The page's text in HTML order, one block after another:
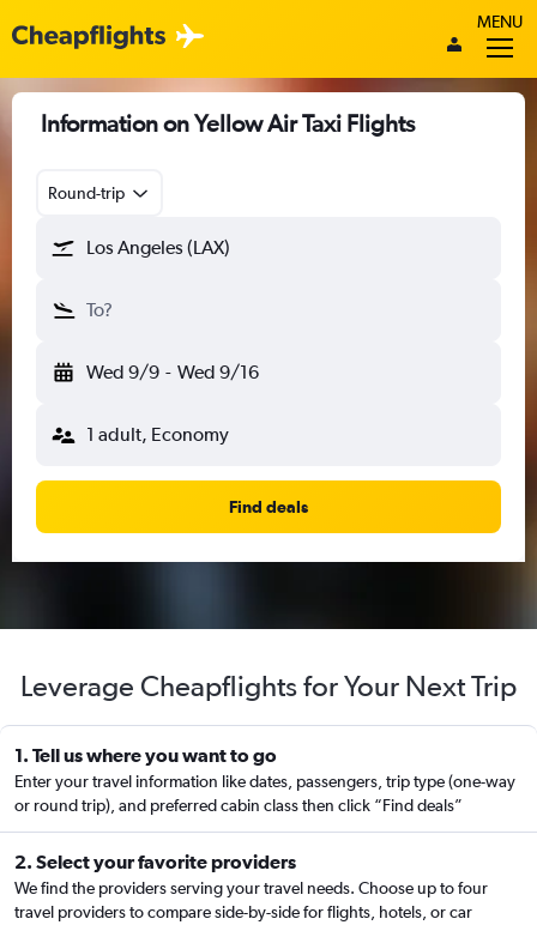
MENU
Information on Yellow Air Taxi Flights
Round-trip
Los Angeles (LAX)
To?
Wed 9/9 - Wed 9/16
1 adult, Economy
Find deals
Leverage Cheapflights for Your Next Trip
1. Tell us where you want to go
Enter your travel information like dates, passengers, trip type (one-way
or round trip), and preferred cabin class then click “Find deals”
2. Select your favorite providers
We find the providers serving your travel needs. Choose up to four
travel providers to compare side-by-side for flights, hotels, or car